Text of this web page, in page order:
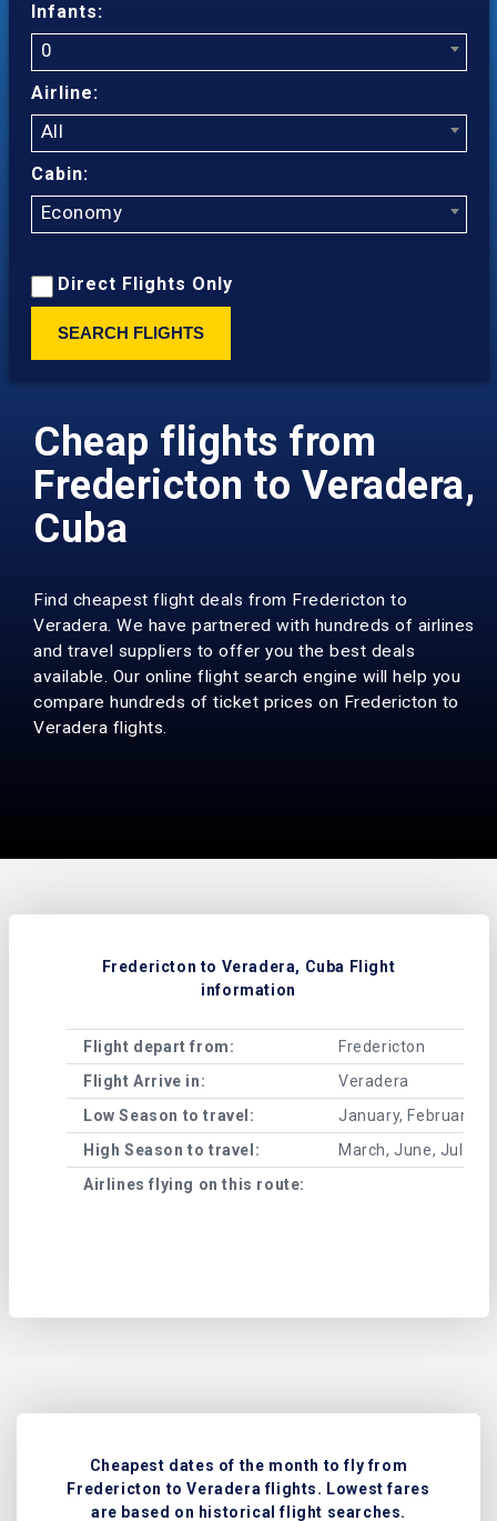
Infants:
0
Airline:
All
Cabin:
Economy
Direct Flights Only
SEARCH FLIGHTS
Cheap flights from
Fredericton to Veradera,
Cuba
Find cheapest flight deals from Fredericton to
Veradera. We have partnered with hundreds of airlines
and travel suppliers to offer you the best deals
available. Our online flight search engine will help you
compare hundreds of ticket prices on Fredericton to
Veradera flights.
Fredericton to Veradera, Cuba Flight
information
Flight depart from:
Fredericton
Flight Arrive in:
Veradera
Low Season to travel:
January, February,
High Season to travel:
March, June, July,
Airlines flying on this route:
Cheapest dates of the month to fly from
Fredericton to Veradera flights. Lowest fares
are based on historical flight searches.